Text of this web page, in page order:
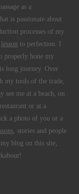
as a
is passionate about
processes of my
lesson to perfection. I
properly hone my
long journey. Over
my tools of the trade,
see me at a beach, on
or at a
a photo of you or a
, stories and people
blog on this site,